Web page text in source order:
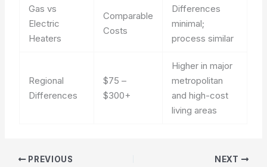
Gas vs
Electric
Heaters
Comparable
Costs
Differences
minimal;
process similar
Regional
Differences
$75 –
$300+
Higher in major
metropolitan
and high-cost
living areas
PREVIOUS NEXT